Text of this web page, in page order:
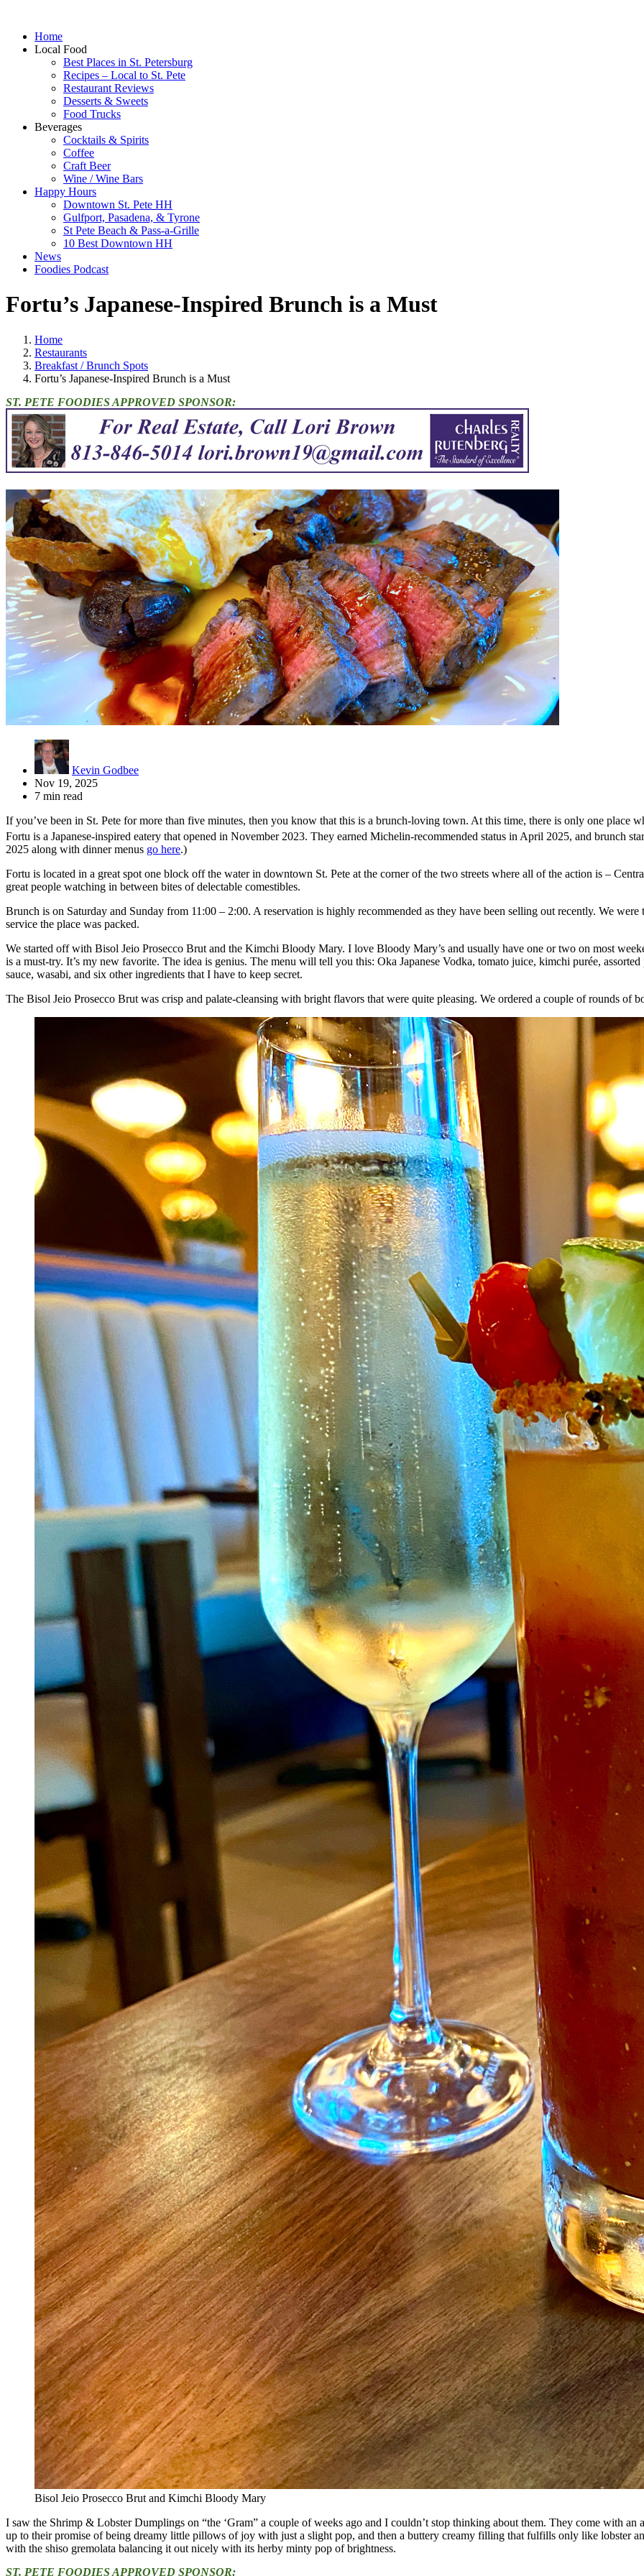
Home
Local Food
Best Places in St. Petersburg
Recipes – Local to St. Pete
Restaurant Reviews
Desserts & Sweets
Food Trucks
Beverages
Cocktails & Spirits
Coffee
Craft Beer
Wine / Wine Bars
Happy Hours
Downtown St. Pete HH
Gulfport, Pasadena, & Tyrone
St Pete Beach & Pass-a-Grille
10 Best Downtown HH
News
Foodies Podcast
Fortu’s Japanese-Inspired Brunch is a Must
Home
Restaurants
Breakfast / Brunch Spots
Fortu’s Japanese-Inspired Brunch is a Must
ST. PETE FOODIES APPROVED SPONSOR:
Kevin Godbee
Nov 19, 2025
7 min read
If you’ve been in St. Pete for more than five minutes, then you know that this is a brunch-loving town. At this time, there is only one place
Fortu is a Japanese-inspired eatery that opened in November 2023. They earned Michelin-recommended status in April 2025, and brunch
2025 along with dinner menus go here.)
Fortu is located in a great spot one block off the water in downtown St. Pete at the corner of the two streets where all of the action is –
great people watching in between bites of delectable comestibles.
Brunch is on Saturday and Sunday from 11:00 – 2:00. A reservation is highly recommended as they have been selling out recently. We
service the place was packed.
We started off with Bisol Jeio Prosecco Brut and the Kimchi Bloody Mary. I love Bloody Mary’s and usually have one or two on most
is a must-try. It’s my new favorite. The idea is genius. The menu will tell you this: Oka Japanese Vodka, tomato juice, kimchi purée,
sauce, wasabi, and six other ingredients that I have to keep secret.
The Bisol Jeio Prosecco Brut was crisp and palate-cleansing with bright flavors that were quite pleasing. We ordered a couple of rounds of
Bisol Jeio Prosecco Brut and Kimchi Bloody Mary
I saw the Shrimp & Lobster Dumplings on “the ‘Gram” a couple of weeks ago and I couldn’t stop thinking about them. They come with
up to their promise of being dreamy little pillows of joy with just a slight pop, and then a buttery creamy filling that fulfills only like lobster
with the shiso gremolata balancing it out nicely with its herby minty pop of brightness.
ST. PETE FOODIES APPROVED SPONSOR: